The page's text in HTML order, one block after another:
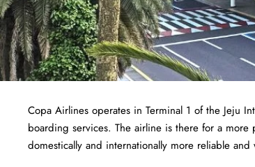
Copa Airlines operates in Terminal 1 of the Jeju
boarding services. The airline is there for a
domestically and internationally more reliable and